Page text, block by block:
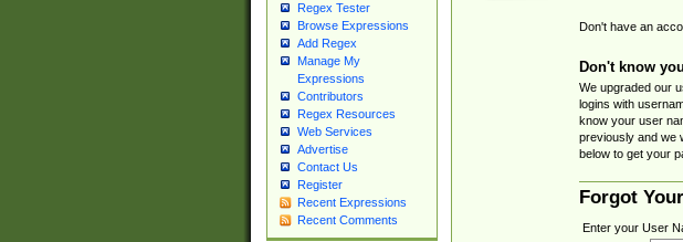
Regex Tester
Browse Expressions
Add Regex
Manage My
Expressions
Contributors
Regex Resources
Web Services
Advertise
Contact Us
Register
Recent Expressions
Recent Comments
Don't have an
Don't know
We upgraded our
logins with
know your user
previously and we
below to get your
Forgot
Enter your User